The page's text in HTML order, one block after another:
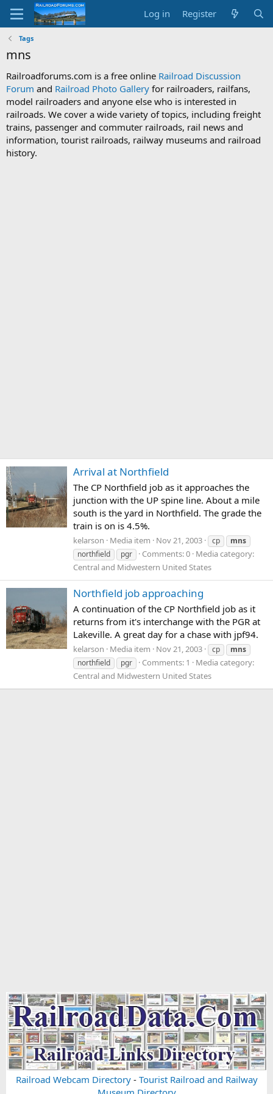
Log in Register
Tags
mns
Railroadforums.com is a free online Railroad Discussion
Forum and Railroad Photo Gallery for railroaders, railfans,
model railroaders and anyone else who is interested in
railroads. We cover a wide variety of topics, including freight
trains, passenger and commuter railroads, rail news and
information, tourist railroads, railway museums and railroad
history.
Arrival at Northfield
The CP Northfield job as it approaches the
junction with the UP spine line. About a mile
south is the yard in Northfield. The grade the
train is on is 4.5%.
kelarson Media item Nov 21, 2003 cp
mns
northfield
pgr Comments: 0 Media category:
Central and Midwestern United States
Northfield job approaching
A continuation of the CP Northfield job as it
returns from it's interchange with the PGR at
Lakeville. A great day for a chase with jpf94.
kelarson Media item Nov 21, 2003 cp
mns
northfield
pgr Comments: 1
Media category:
Central and Midwestern United States
Railroad Webcam Directory- Tourist Railroad and Railway